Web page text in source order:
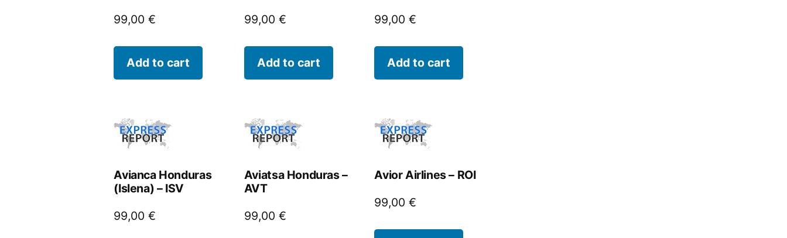
99,00€
Add to cart
99,00 €
Add to cart
99,00€
Add to cart
Avianca Honduras
(Islena) – ISV
99,00€
Aviatsa Honduras –
AVT
99,00 €
Avior Airlines – ROI
99,00€